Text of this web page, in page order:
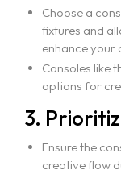
Short
Online
Short
Online
LIghting
One
Choose a
fixtures and
enhance your
Consoles like
options for
3.
Ensure the
creative flow